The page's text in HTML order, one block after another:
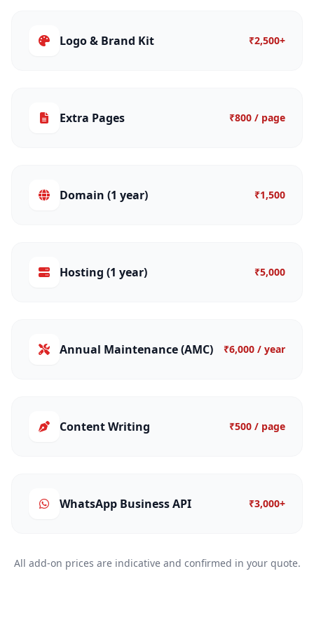
Logo & Brand Kit ₹2,500+
Extra Pages ₹800 / page
Domain (1 year) ₹1,500
Hosting (1 year) ₹5,000
Annual Maintenance (AMC) ₹6,000 / year
Content Writing ₹500 / page
WhatsApp Business API ₹3,000+
All add-on prices are indicative and confirmed in your quote.